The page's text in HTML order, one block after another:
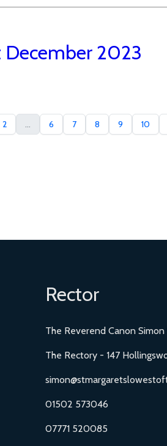
December 2023
2 6 7 8 9 10
Rector
The Reverend Canon Simon
The Rectory - 147
01502 573046
07771 520085